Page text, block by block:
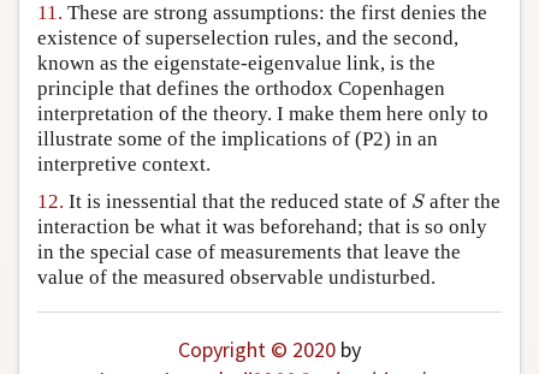
11. These are strong assumptions: the first denies the
existence of superselection rules, and the second,
known as the eigenstate-eigenvalue link, is the
principle that defines the orthodox Copenhagen
interpretation of the theory. I make them here only to
illustrate some of the implications of (P2) in an
interpretive context.
12. It is inessential that the reduced state of S
Safter the
interaction be what it was beforehand; that is so only
in the special case of measurements that leave the
value of the measured observable undisturbed.
Copyright © 2020 by